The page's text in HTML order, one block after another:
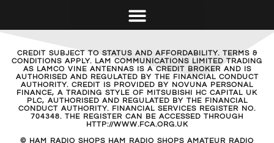
CREDIT SUBJECT TO STATUS AND AFFORDABILITY. TERMS &
CONDITIONS APPLY. LAM COMMUNICATIONS LIMITED TRADING
AS LAMCO VINE ANTENNAS IS A CREDIT BROKER AND IS
AUTHORISED AND REGULATED BY THE FINANCIAL CONDUCT
AUTHORITY. CREDIT IS PROVIDED BY NOVUNA PERSONAL
FINANCE, A TRADING STYLE OF MITSUBISHI HC CAPITAL UK
PLC, AUTHORISED AND REGULATED BY THE FINANCIAL
CONDUCT AUTHORITY. FINANCIAL SERVICES REGISTER NO.
704348. THE REGISTER CAN BE ACCESSED THROUGH
HTTP://WWW.FCA.ORG.UK
© HAM RADIO SHOPS HAM RADIO SHOPS AMATEUR RADIO